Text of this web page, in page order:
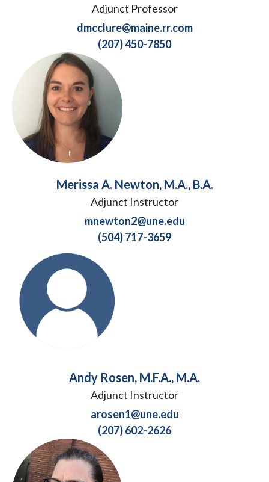
Adjunct Professor
dmcclure@maine.rr.com
(207) 450-7850
Merissa A. Newton, M.A., B.A.
Adjunct Instructor
mnewton2@une.edu
(504) 717-3659
Andy Rosen, M.F.A., M.A.
Adjunct Instructor
arosen1@une.edu
(207) 602-2626